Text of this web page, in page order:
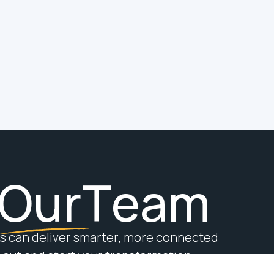
urTeam
scandeliversmarter, moreconnected